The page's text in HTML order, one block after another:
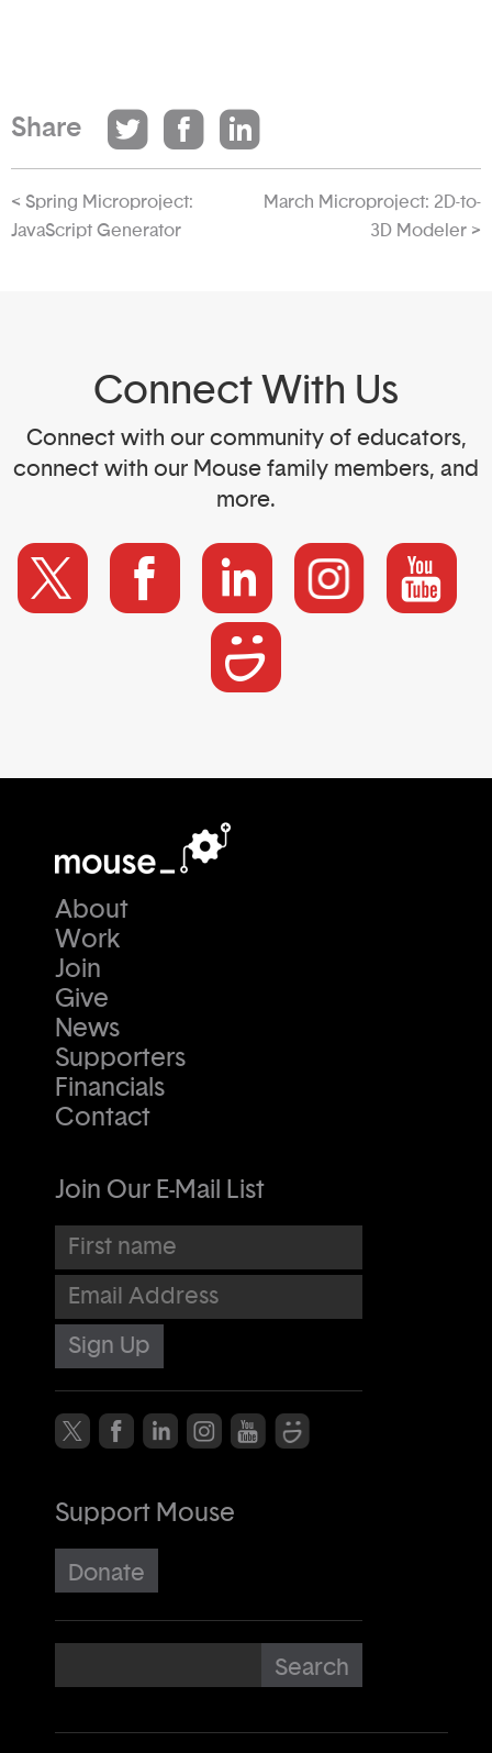
Share
< Spring Microproject:
JavaScript Generator
March Microproject: 2D-to-
3D Modeler >
Connect With Us
Connect with our community of educators,
connect with our Mouse family members, and
more.
About
Work
Join
Give
News
Supporters
Financials
Contact
Join Our E-Mail List
First name
Email Address
Support Mouse
Donate